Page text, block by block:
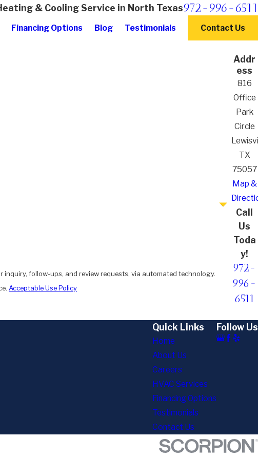
& Cooling Service in North Texas972-996-6511
Financing Options Blog Testimonials Contact Us
follow-ups, and review requests, via automated technology.
Acceptable Use Policy
Addr
ess
816
Office
Park
Circle
TX
75057
Map &
Call
Us
Toda
y!
972-
996-
6511
Quick Links
Home
About Us
Careers
HVAC Services
Financing Options
Testimonials
Contact Us
Follow Us